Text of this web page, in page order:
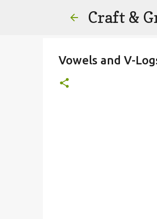
Craft &
Vowels and V-